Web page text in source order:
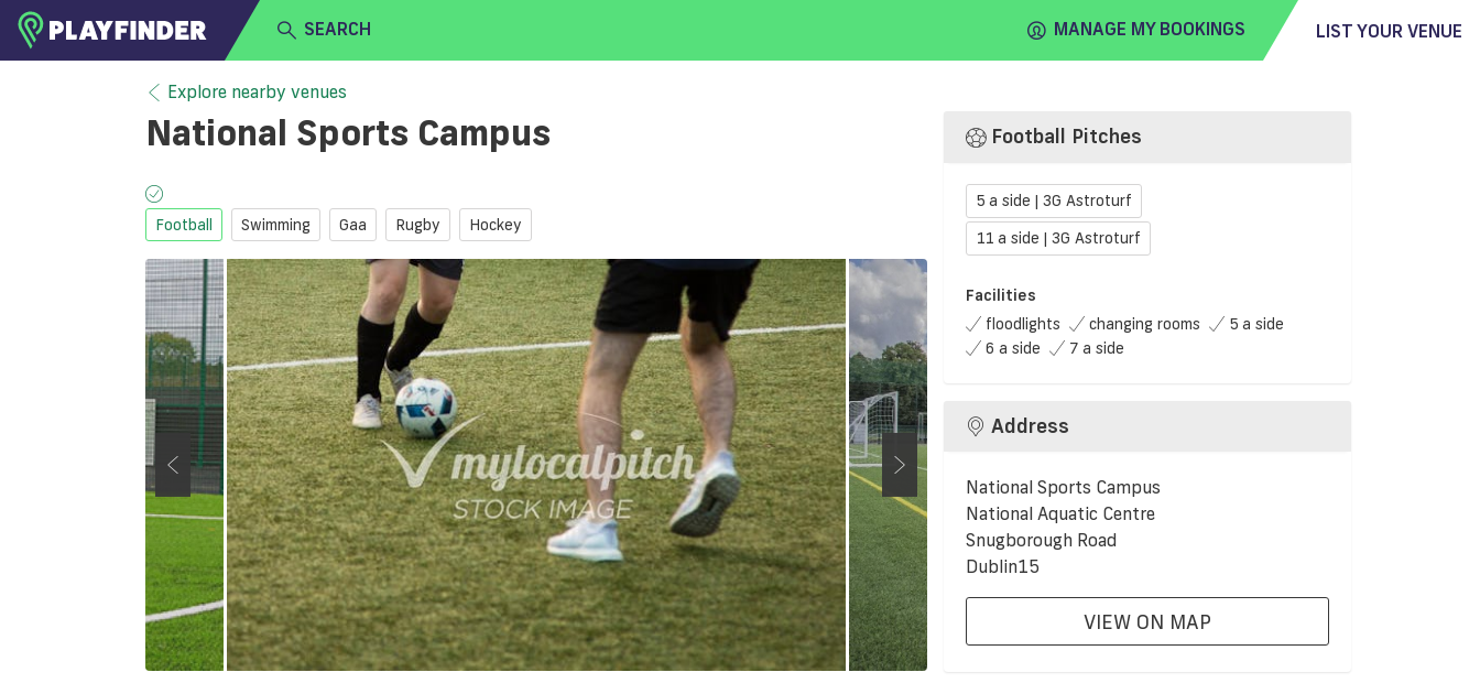
SEARCH MANAGE MY BOOKINGS LIST YOUR VENUE
BECOME A VENUE PARTNER
Explore nearby venues
National Sports Campus
Football Swimming Gaa Rugby Hockey
Football Pitches
5 a side | 3G Astroturf
11 a side | 3G Astroturf
Facilities
floodlights
changing rooms
5 a side
6 a side
7 a side
Address
National Sports Campus
National Aquatic Centre
Snugborough Road
Dublin15
VIEW ON MAP